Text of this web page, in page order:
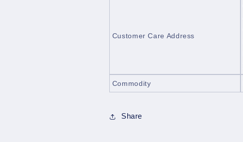
Customer Care Address
Commodity
Share